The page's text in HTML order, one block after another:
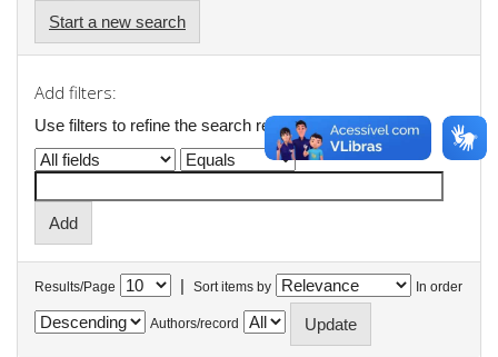
Start a new search
Add filters:
Use filters to refine the search results.
Results/Page | Sort items by In order
Authors/record